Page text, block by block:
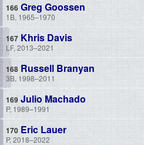
Greg Goossen
1B, 1965–1970
Khris Davis
LF, 2013–2021
Russell Branyan
3B, 1998–2011
Julio Machado
P, 1989–1991
Eric Lauer
P, 2018–2022